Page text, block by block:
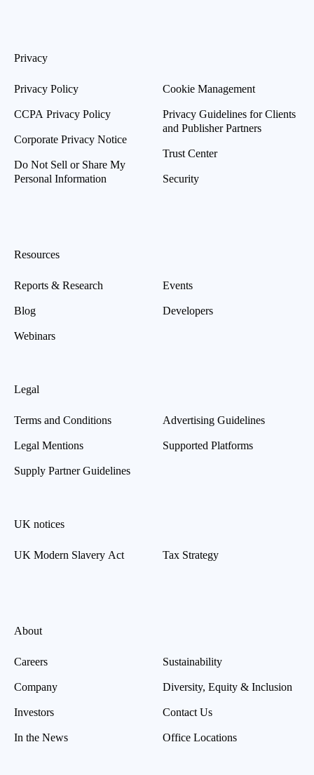
Privacy
Privacy Policy
CCPA Privacy Policy
Corporate Privacy Notice
Do Not Sell or Share My
Personal Information
Cookie Management
Privacy Guidelines for Clients
and Publisher Partners
Trust Center
Security
Resources
Reports & Research
Blog
Webinars
Events
Developers
Legal
Terms and Conditions
Legal Mentions
Supply Partner Guidelines
Advertising Guidelines
Supported Platforms
UK notices
UK Modern Slavery Act Tax Strategy
About
Careers
Company
Investors
In the News
Sustainability
Diversity, Equity & Inclusion
Contact Us
Office Locations